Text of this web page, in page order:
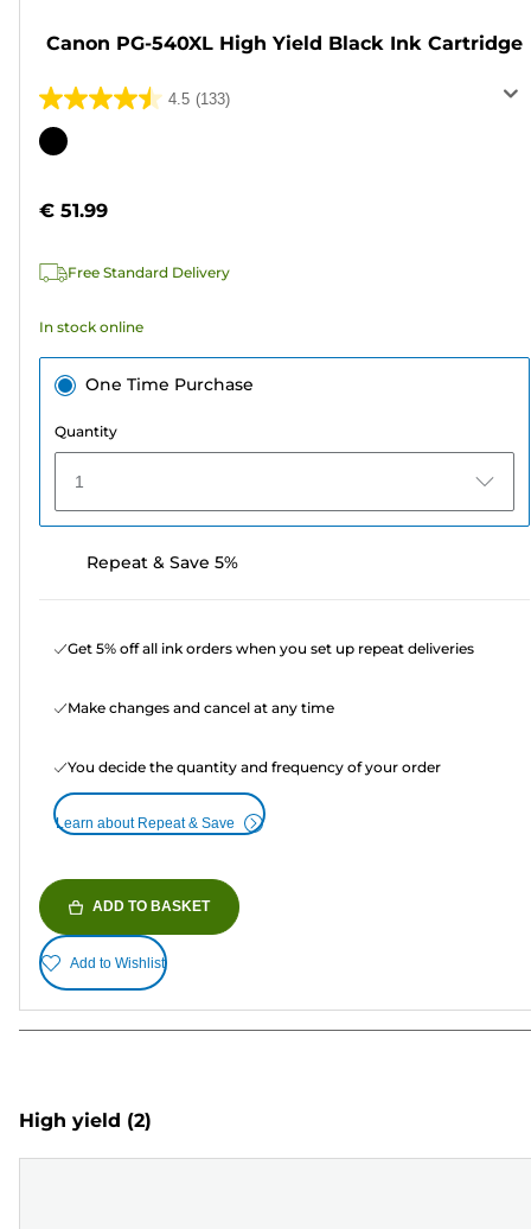
Canon PG-540XL High Yield Black Ink Cartridge
4.5 (133)
4.5
out
stars.
reviews
Color
€ 51.99
Free Standard Delivery
In stock online
One Time Purchase
Quantity
1
Repeat & Save 5%
Get 5% off all ink orders when you set up repeat deliveries
Make changes and cancel at any time
You decide the quantity and frequency of your order
Learn about Repeat & Save
ADD TO BASKET
Add to Wishlist
High yield (2)